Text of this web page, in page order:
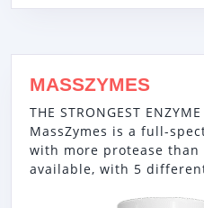
MASSZYMES
THE STRONGEST
MassZymes is a full-
with more protease
available, with 5